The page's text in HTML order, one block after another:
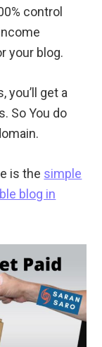
control
your blog.
you’ll get a
So You do
is the simple
blog in